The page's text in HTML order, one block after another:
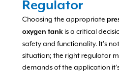
Regulator
Choosing the appropriate
oxygen tankis a critical
safety and functionality. It’s
situation; the right regulator
demands of the application